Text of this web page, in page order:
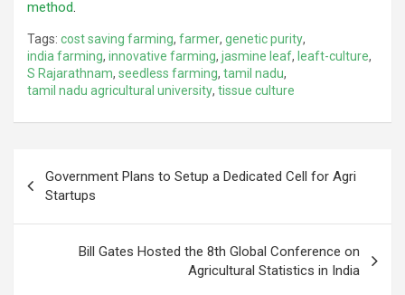
method.
Tags: cost saving farming, farmer, genetic purity,
india farming, innovative farming, jasmine leaf, leaft-culture,
S Rajarathnam, seedless farming, tamil nadu,
tamil nadu agricultural university, tissue culture
navigation
Government Plans to Setup a Dedicated Cell for Agri
Startups
Bill Gates Hosted the 8th Global Conference on
Agricultural Statistics in India